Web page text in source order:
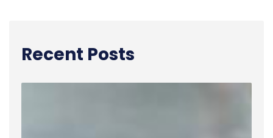
Recent Posts